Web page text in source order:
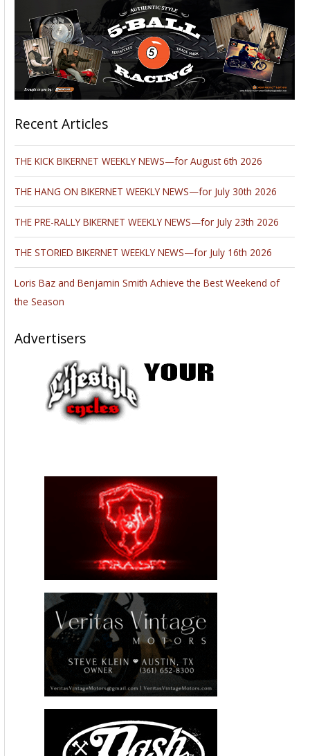
Recent Articles
THE KICK BIKERNET WEEKLY NEWS—for August 6th 2026
THE HANG ON BIKERNET WEEKLY NEWS—for July 30th 2026
THE PRE-RALLY BIKERNET WEEKLY NEWS—for July 23th 2026
THE STORIED BIKERNET WEEKLY NEWS—for July 16th 2026
Loris Baz and Benjamin Smith Achieve the Best Weekend of
the Season
Advertisers